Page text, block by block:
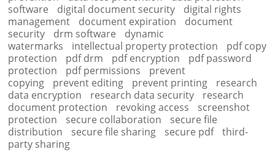
software
digital document security
digital rights
management
document expiration
document
security
drm software
dynamic
watermarks
intellectual property protection
pdf copy
protection
pdf drm pdf encryption
pdf password
protection
pdf permissions
prevent
copying
prevent editing prevent printing
research
data encryption
research data security
research
document protection
revoking access
screenshot
protection
secure collaboration
secure file
distribution
secure file sharing secure pdf
third-
party sharing